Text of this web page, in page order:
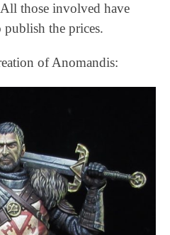
those involved have
the prices.
of Anomandis: